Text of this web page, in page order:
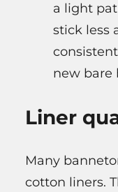
a light
stick less
new bare
Liner
Many
cotton liners.